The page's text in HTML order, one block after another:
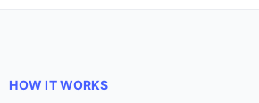
HOW IT WORKS